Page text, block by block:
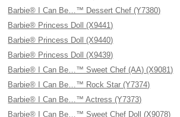
Barbie® I Can Be…™ Dessert Chef (Y7380)
Barbie® Princess Doll (X9441)
Barbie® Princess Doll (X9440)
Barbie® Princess Doll (X9439)
Barbie® I Can Be…™ Sweet Chef (AA) (X9081)
Barbie® I Can Be…™ Rock Star (Y7374)
Barbie® I Can Be…™ Actress (Y7373)
Barbie® I Can Be…™ Sweet Chef Doll (X9078)